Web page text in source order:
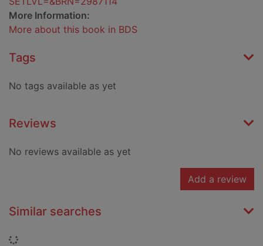
More Information:
More about this book in BDS
Tags
No tags available as yet
Reviews
No reviews available as yet
Add a review
Similar searches
Loading...